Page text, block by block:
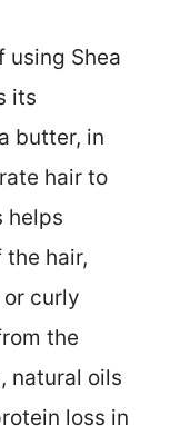
using Shea
its
butter, in
hair to
helps
hair,
curly
the
natural oils
loss in